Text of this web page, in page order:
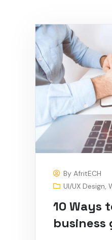
By AfritECH
UI/UX Design,
10 Ways
business